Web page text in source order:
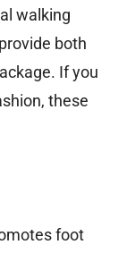
walking
both
If you
these
foot